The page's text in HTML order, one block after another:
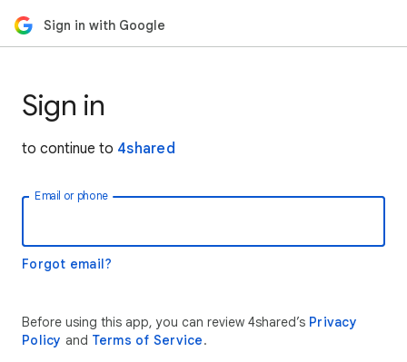
Sign in with Google
Sign in
to continue to 4shared
Email or phone
Forgot email?
Before using this app, you can review 4shared’s Privacy
Policy and Terms of Service.